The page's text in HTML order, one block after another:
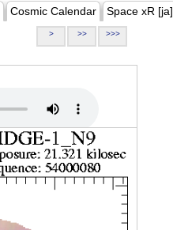
Cosmic Calendar Space xR [ja]
> >> >>>